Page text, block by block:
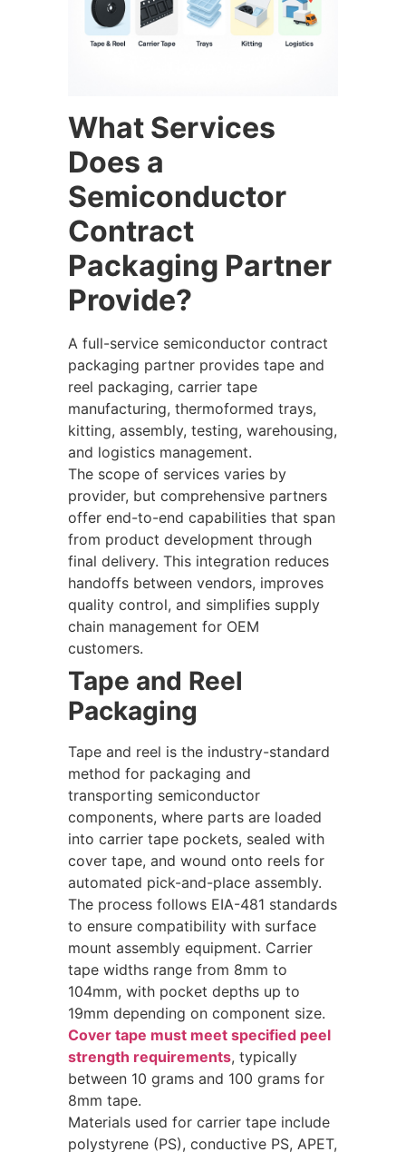
What Services
Does a
Semiconductor
Contract
Packaging Partner
Provide?
A full-service semiconductor contract
packaging partner provides tape and
reel packaging, carrier tape
manufacturing, thermoformed trays,
kitting, assembly, testing, warehousing,
and logistics management.
The scope of services varies by
provider, but comprehensive partners
offer end-to-end capabilities that span
from product development through
final delivery. This integration reduces
handoffs between vendors, improves
quality control, and simplifies supply
chain management for OEM
customers.
Tape and Reel
Packaging
Tape and reel is the industry-standard
method for packaging and
transporting semiconductor
components, where parts are loaded
into carrier tape pockets, sealed with
cover tape, and wound onto reels for
automated pick-and-place assembly.
The process follows EIA-481 standards
to ensure compatibility with surface
mount assembly equipment. Carrier
tape widths range from 8mm to
104mm, with pocket depths up to
19mm depending on component size.
Cover tape must meet specified peel
strength requirements, typically
between 10 grams and 100 grams for
8mm tape.
Materials used for carrier tape include
polystyrene (PS), conductive PS, APET,